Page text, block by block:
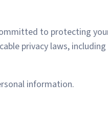
committed to protecting
privacy laws, including
information.